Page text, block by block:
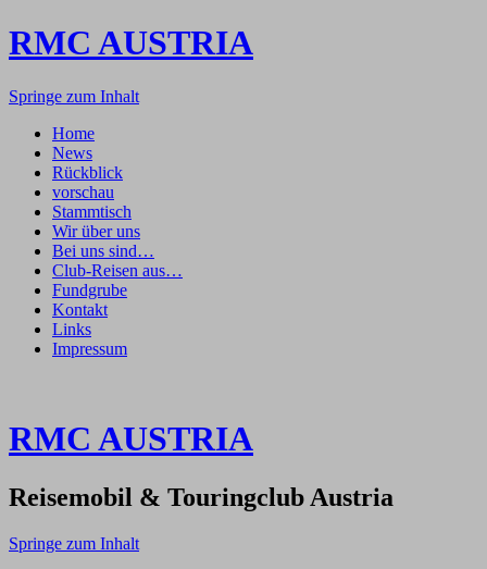
RMC AUSTRIA
Springe zum Inhalt
Home
News
Rückblick
vorschau
Stammtisch
Wir über uns
Bei uns sind…
Club-Reisen aus…
Fundgrube
Kontakt
Links
Impressum
RMC AUSTRIA
Reisemobil & Touringclub Austria
Springe zum Inhalt